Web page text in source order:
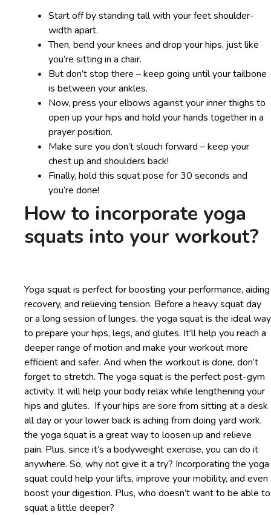
Start off by standing tall with your feet shoulder-
width apart.
Then, bend your knees and drop your hips, just like
you’re sitting in a chair.
But don’t stop there – keep going until your tailbone
is between your ankles.
Now, press your elbows against your inner thighs to
open up your hips and hold your hands together in a
prayer position.
Make sure you don’t slouch forward – keep your
chest up and shoulders back!
Finally, hold this squat pose for 30 seconds and
you’re done!
How to incorporate yoga
squats into your workout?
Yoga squat is perfect for boosting your performance, aiding
recovery, and relieving tension. Before a heavy squat day
or a long session of lunges, the yoga squat is the ideal way
to prepare your hips, legs, and glutes. It’ll help you reach a
deeper range of motion and make your workout more
efficient and safer. And when the workout is done, don’t
forget to stretch. The yoga squat is the perfect post-gym
activity. It will help your body relax while lengthening your
hips and glutes. If your hips are sore from sitting at a desk
all day or your lower back is aching from doing yard work,
the yoga squat is a great way to loosen up and relieve
pain. Plus, since it’s a bodyweight exercise, you can do it
anywhere. So, why not give it a try? Incorporating the yoga
squat could help your lifts, improve your mobility, and even
boost your digestion. Plus, who doesn’t want to be able to
squat a little deeper?